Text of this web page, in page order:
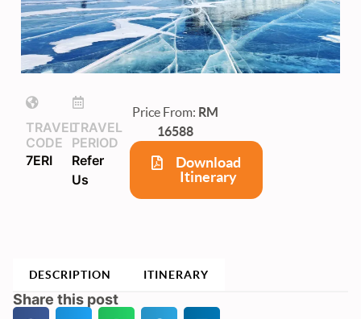
TRAVEL
CODE
7ERI
TRAVEL
PERIOD
Refer
Us
Price From: RM
16588
Download
Itinerary
DESCRIPTION ITINERARY
Share this post